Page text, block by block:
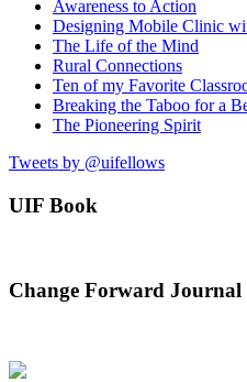
Awareness to Action
Designing Mobile Clinic
The Life of the Mind
Rural Connections
Ten of my Favorite
Breaking the Taboo for a
The Pioneering Spirit
Tweets by @uifellows
UIF Book
Change Forward Journal